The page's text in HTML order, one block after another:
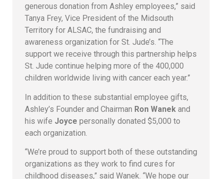
generous donation from Ashley employees,” said
Tanya Frey, Vice President of the Midsouth
Territory for ALSAC, the fundraising and
awareness organization for St. Jude’s. “The
support we receive through this partnership helps
St. Jude continue helping more of the 400,000
children worldwide living with cancer each year.”
In addition to these substantial employee gifts,
Ashley’s Founder and Chairman Ron Wanek and
his wife Joyce personally donated $5,000 to
each organization.
“We’re proud to support both of these outstanding
organizations as they work to find cures for
childhood diseases,” said Wanek. “We hope our